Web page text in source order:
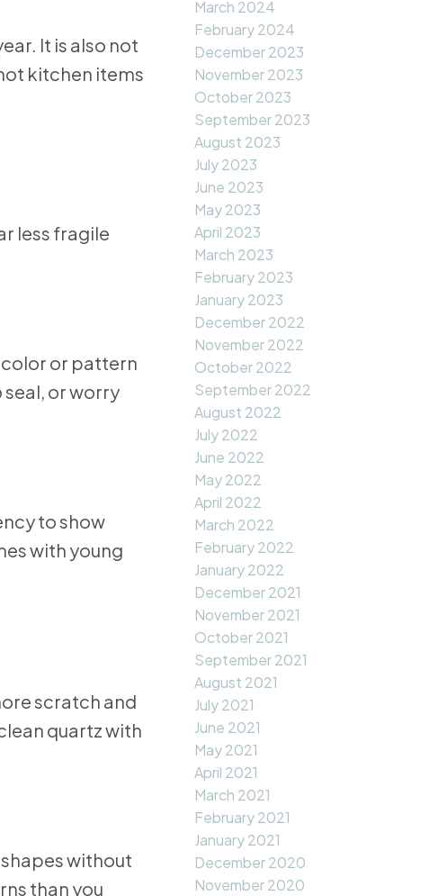
It is also not
kitchen items
less fragile
color or pattern
or worry
to show
with young
scratch and
quartz with
without
than you
March 2024
February 2024
December 2023
November 2023
October 2023
September 2023
August 2023
July 2023
June 2023
May 2023
April 2023
March 2023
February 2023
January 2023
December 2022
November 2022
October 2022
September 2022
August 2022
July 2022
June 2022
May 2022
April 2022
March 2022
February 2022
January 2022
December 2021
November 2021
October 2021
September 2021
August 2021
July 2021
June 2021
May 2021
April 2021
March 2021
February 2021
January 2021
December 2020
November 2020